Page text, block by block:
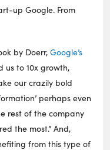
up Google. From
by Doerr,Google’s
us to 10x growth,
our crazily bold
perhaps even
rest of the company
the most.” And,
from this type of